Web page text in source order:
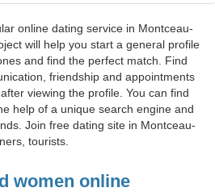
online dating service in Montceau-
will help you start a general profile
and find the perfect match. Find
friendship and appointments
viewing the profile. You can find
help of a unique search engine and
Join free dating site in Montceau-
tourists.
women online